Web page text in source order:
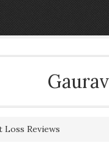
Loss Reviews